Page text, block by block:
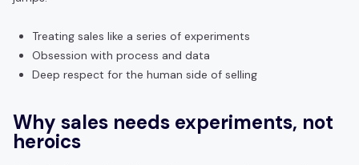
Treating sales like a series of experiments
Obsession with process and data
Deep respect for the human side of selling
Why sales needs experiments, not
heroics